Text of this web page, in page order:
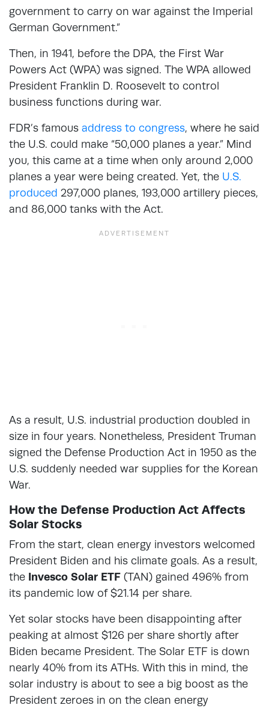
government to carry on war against the Imperial
German Government.”
Then, in 1941, before the DPA, the First War
Powers Act (WPA) was signed. The WPA allowed
President Franklin D. Roosevelt to control
business functions during war.
FDR’s famous address to congress, where he said
the U.S. could make “50,000 planes a year.” Mind
you, this came at a time when only around 2,000
planes a year were being created. Yet, the U.S.
produced 297,000 planes, 193,000 artillery pieces,
and 86,000 tanks with the Act.
As a result, U.S. industrial production doubled in
size in four years. Nonetheless, President Truman
signed the Defense Production Act in 1950 as the
U.S. suddenly needed war supplies for the Korean
War.
How the Defense Production Act Affects
Solar Stocks
From the start, clean energy investors welcomed
President Biden and his climate goals. As a result,
the Invesco Solar ETF (TAN) gained 496% from
its pandemic low of $21.14 per share.
Yet solar stocks have been disappointing after
peaking at almost $126 per share shortly after
Biden became President. The Solar ETF is down
nearly 40% from its ATHs. With this in mind, the
solar industry is about to see a big boost as the
President zeroes in on the clean energy